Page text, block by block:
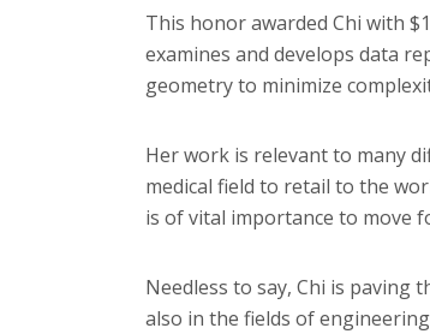
This honor awarded Chi with
examines and develops data
geometry to minimize
Her work is relevant to many
medical field to retail to the
is of vital importance to move
Needless to say, Chi is paving
also in the fields of engineering